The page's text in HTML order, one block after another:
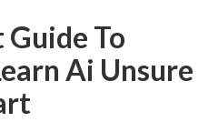
To
Ai Unsure